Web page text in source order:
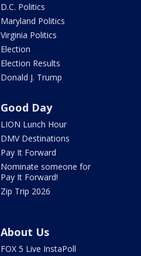
D.C. Politics
Maryland Politics
Virginia Politics
Election
Election Results
Donald J. Trump
Good Day
LION Lunch Hour
DMV Destinations
Pay It Forward
Nominate someone for
Pay It Forward!
Zip Trip 2026
About Us
FOX 5 Live InstaPoll